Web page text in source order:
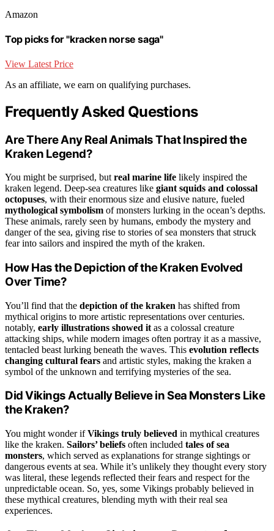
Amazon
Top picks for "kracken norse saga"
View Latest Price
As an affiliate, we earn on qualifying purchases.
Frequently Asked Questions
Are There Any Real Animals That Inspired the
Kraken Legend?
You might be surprised, but real marine life likely inspired the
kraken legend. Deep-sea creatures like giant squids and colossal
octopuses, with their enormous size and elusive nature, fueled
mythological symbolism of monsters lurking in the ocean’s depths.
These animals, rarely seen by humans, embody the mystery and
danger of the sea, giving rise to stories of sea monsters that struck
fear into sailors and inspired the myth of the kraken.
How Has the Depiction of the Kraken Evolved
Over Time?
You’ll find that the depiction of the kraken has shifted from
mythical origins to more artistic representations over centuries.
notably, early illustrations showed it as a colossal creature
attacking ships, while modern images often portray it as a massive,
tentacled beast lurking beneath the waves. This evolution reflects
changing cultural fears and artistic styles, making the kraken a
symbol of the unknown and terrifying mysteries of the sea.
Did Vikings Actually Believe in Sea Monsters Like
the Kraken?
You might wonder ifVikings truly believed in mythical creatures
like the kraken. Sailors’ beliefs often included tales of sea
monsters, which served as explanations for strange sightings or
dangerous events at sea. While it’s unlikely they thought every story
was literal, these legends reflected their fears and respect for the
unpredictable ocean. So, yes, some Vikings probably believed in
these mythical creatures, blending myth with their real sea
experiences.